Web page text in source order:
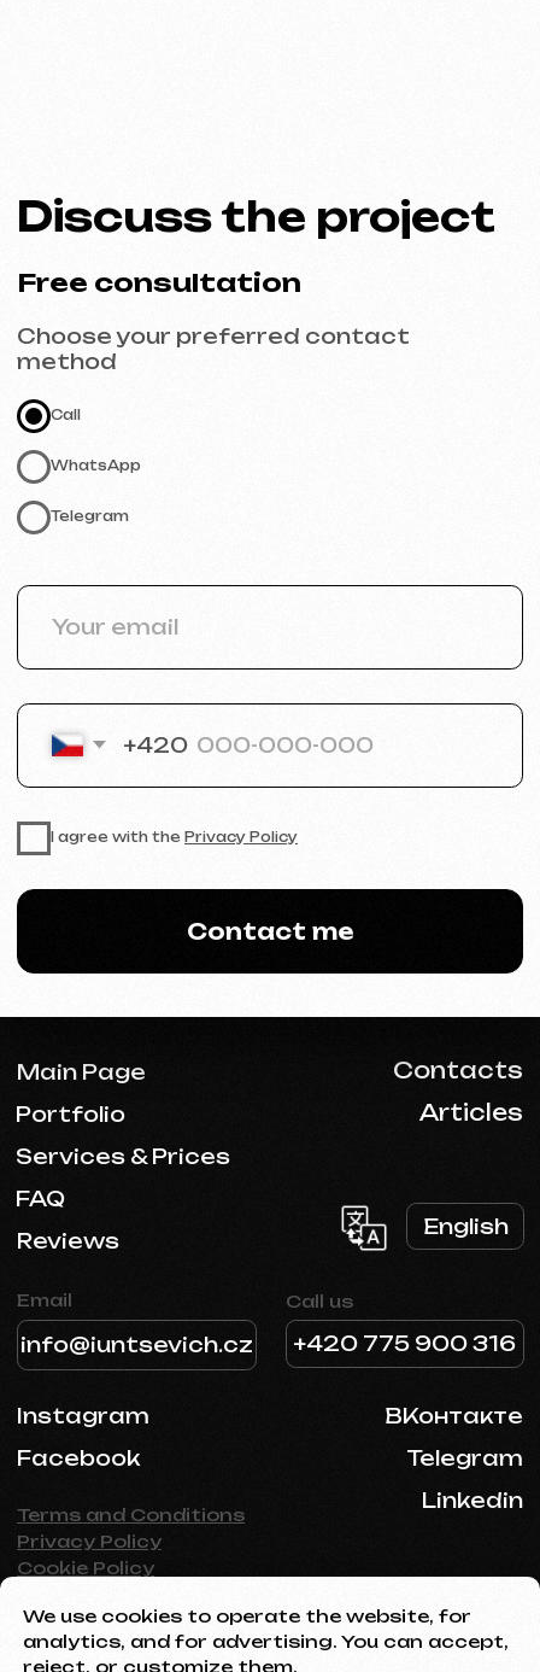
We use cookies to operate the website, for
analytics, and for advertising. You can accept,
reject, or customize them.